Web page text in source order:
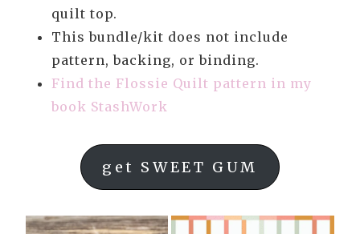
quilt top.
This bundle/kit does not include
pattern, backing, or binding.
Find the Flossie Quilt pattern in my
book StashWork
get SWEET GUM